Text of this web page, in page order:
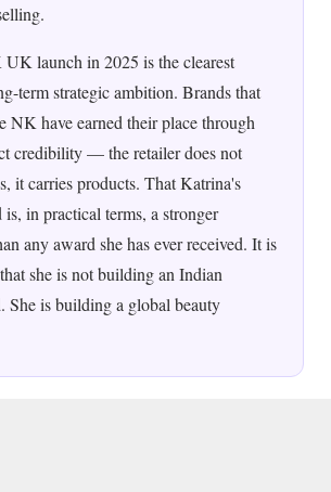
launch in 2025 is the clearest
term strategic ambition. Brands that
NK have earned their place through
credibility — the retailer does not
it carries products. That Katrina's
in practical terms, a stronger
any award she has ever received. It is
she is not building an Indian
She is building a global beauty